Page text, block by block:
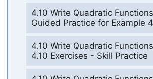
4.10 Write Quadratic
Guided Practice for Example 4
4.10 Write Quadratic
4.10 Exercises - Skill Practice